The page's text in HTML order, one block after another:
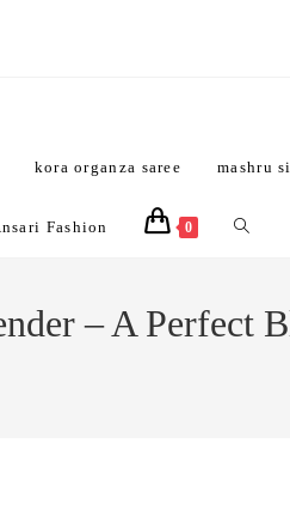
kora organza saree mashru
Fashion 0 Toggle
– A Perfect